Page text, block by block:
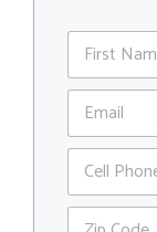
N
m
First
E
a
*
P
o
Z